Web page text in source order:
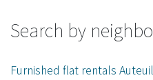
Search by
Furnished flat rentals Auteuil